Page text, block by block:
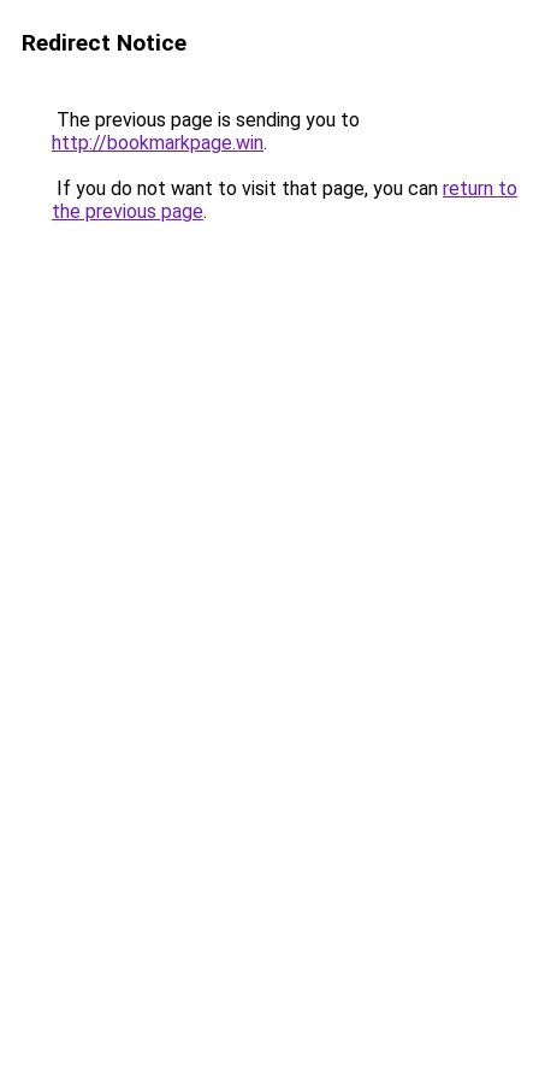
Redirect Notice
The previous page is sending you to
http://bookmarkpage.win.
If you do not want to visit that page, you can return to
the previous page.